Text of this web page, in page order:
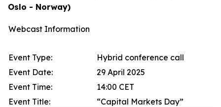
Oslo - Norway)
Webcast Information
Event Type:
Hybrid conference call
Event Date:
29 April 2025
Event Time:
14:00 CET
Event Title:
“Capital Markets Day”